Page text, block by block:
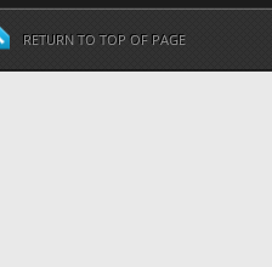
RETURN TO TOP OF PAGE